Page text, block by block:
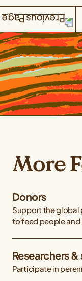
More
Donors
Support the global
to feed people and
Researchers
Participate in